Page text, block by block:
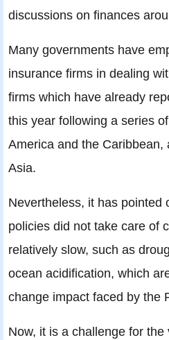
discussions on finances
Many governments have
insurance firms in dealing
firms which have already
this year following a series
America and the Caribbean,
Asia.
Nevertheless, it has pointed
policies did not take care of
relatively slow, such as
ocean acidification, which
change impact faced by the
Now, it is a challenge for